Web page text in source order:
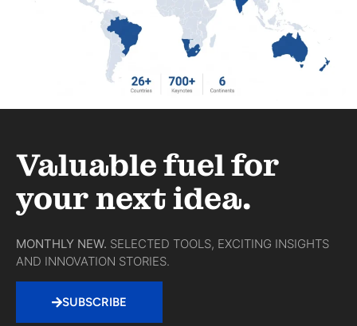
Valuable fuel for
your next idea.
MONTHLY NEW. SELECTED TOOLS, EXCITING INSIGHTS
AND INNOVATION STORIES.
SUBSCRIBE